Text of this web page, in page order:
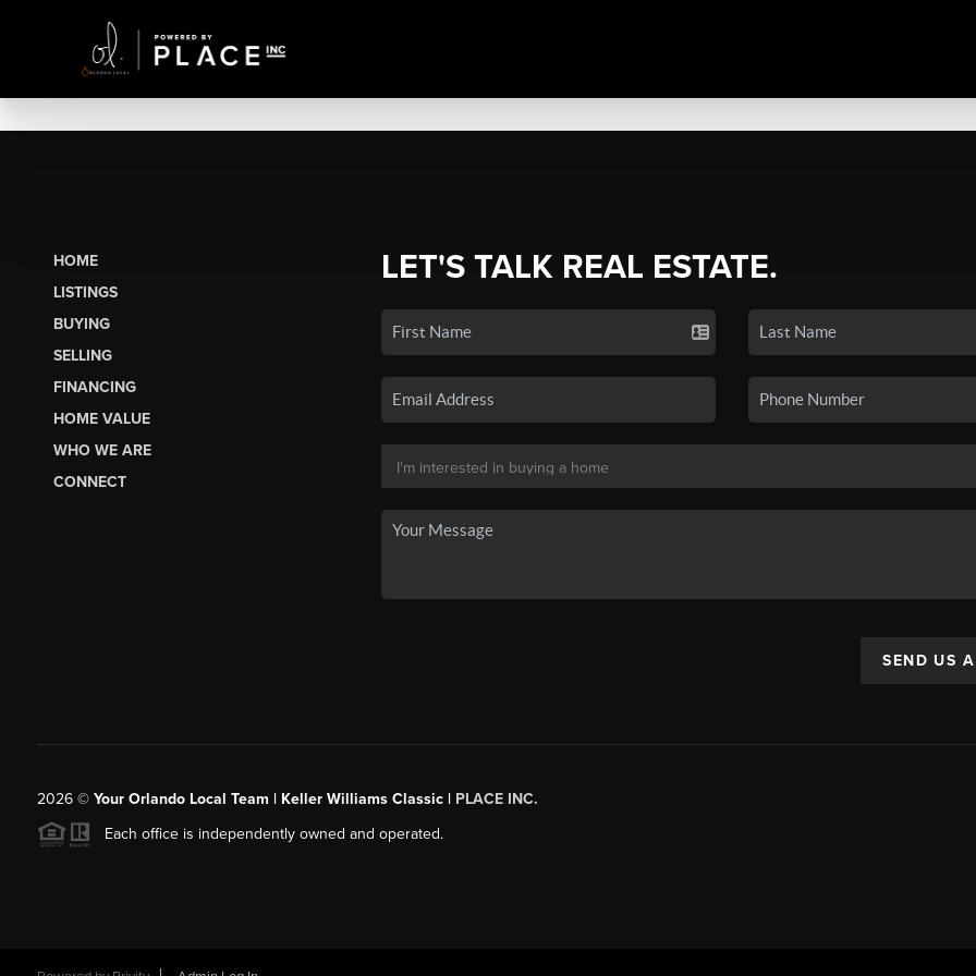
HOME
LISTINGS
BUYING
SELLING
FINANCING
HOME VALUE
WHO WE ARE
CONNECT
LET'S TALK REAL ESTATE.
SEND US
2026© Your Orlando Local Team | Keller Williams Classic | PLACE INC.
Each office is independently owned and operated.